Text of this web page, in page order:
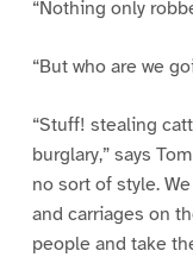
“Nothing only
“But who are we
“Stuff! stealing
burglary,” says
no sort of style.
and carriages on
people and take